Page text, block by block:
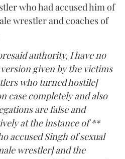
who had accused him of
wrestler and coaches of
authority, I have no
given by the victims
who turned hostile]
case completely and also
are false and
at the instance of **
accused Singh of sexual
wrestler] and the